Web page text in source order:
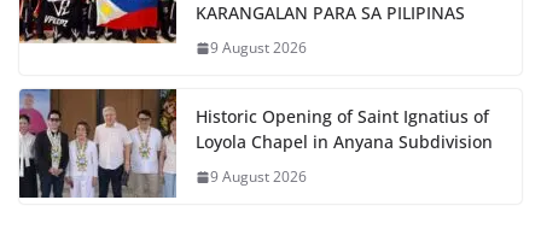
KARANGALAN PARA SA PILIPINAS
9 August 2026
Historic Opening of Saint Ignatius of
Loyola Chapel in Anyana Subdivision
9 August 2026